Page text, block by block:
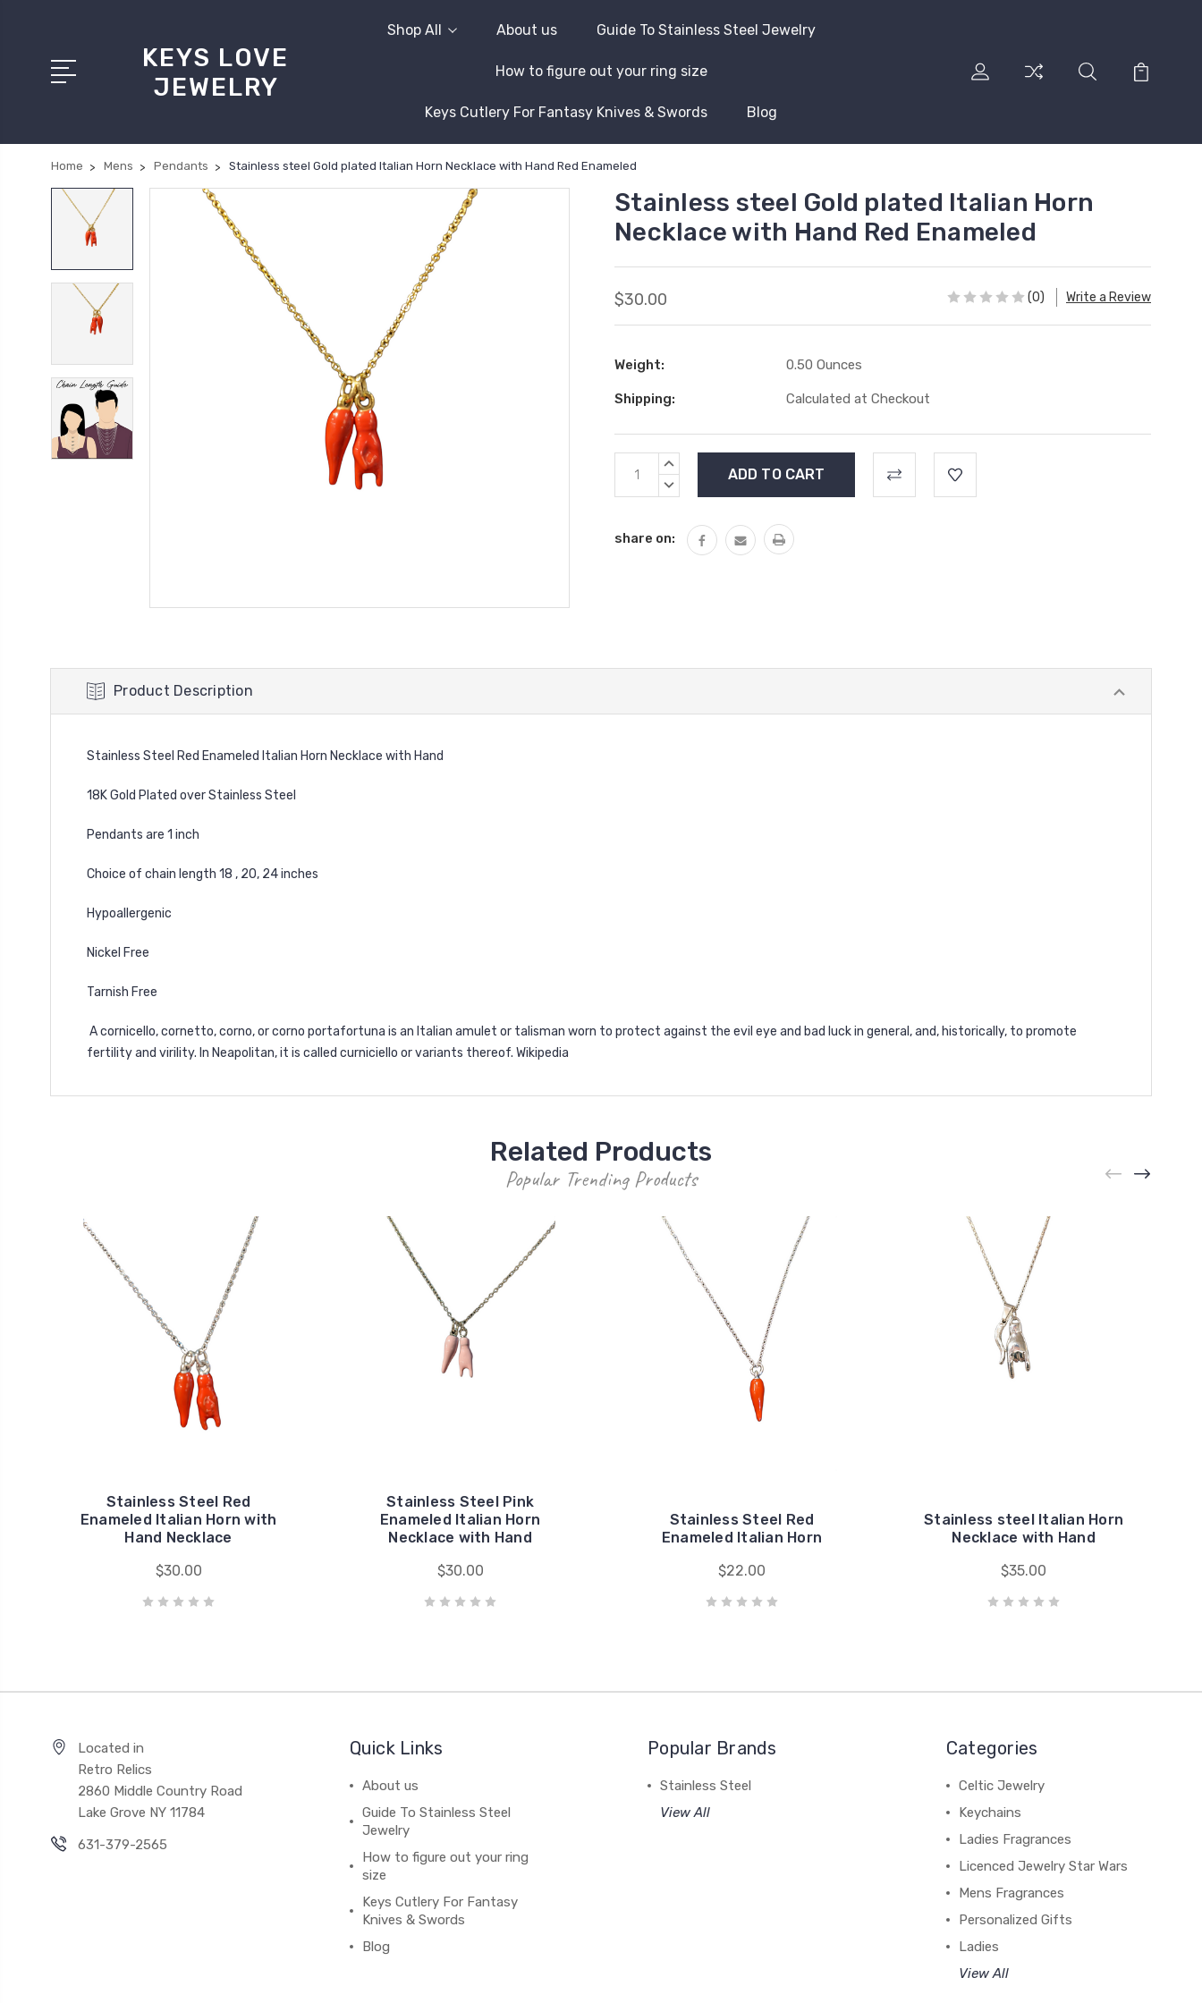
KEYS LOVE
JEWELRY
Shop All About us Guide To Stainless Steel Jewelry
How to figure out your ring size
Keys Cutlery For Fantasy Knives & Swords Blog
Home Mens Pendants Stainless steel Gold plated Italian Horn Necklace with Hand Red Enameled
Stainless steel Gold plated Italian Horn
Necklace with Hand Red Enameled
$30.00 (0) Write a Review
Weight: 0.50 Ounces
Shipping: Calculated at Checkout
Current
Stock:
INCREASE
DECREASE
share on:
Product Description
Stainless Steel Red Enameled Italian Horn Necklace with Hand
18K Gold Plated over Stainless Steel
Pendants are 1 inch
Choice of chain length 18 , 20, 24 inches
Hypoallergenic
Nickel Free
Tarnish Free
A cornicello, cornetto, corno, or corno portafortuna is an Italian amulet or talisman worn to protect against the evil eye and bad luck in general, and, historically, to promote
fertility and virility. In Neapolitan, it is called curniciello or variants thereof. Wikipedia
Related Products
Popular Trending Products
Stainless Steel Red
Enameled Italian Horn with
Hand Necklace
$30.00
Stainless Steel Pink
Enameled Italian Horn
Necklace with Hand
$30.00
Stainless Steel Red
Enameled Italian Horn
$22.00
Stainless steel Italian Horn
Necklace with Hand
$35.00
Located in
Retro Relics
2860 Middle Country Road
Lake Grove NY 11784
631-379-2565
Quick Links
About us
Guide To Stainless Steel
Jewelry
How to figure out your ring
size
Keys Cutlery For Fantasy
Knives & Swords
Blog
Popular Brands
Stainless Steel
View All
Categories
Celtic Jewelry
Keychains
Ladies Fragrances
Licenced Jewelry Star Wars
Mens Fragrances
Personalized Gifts
Ladies
View All